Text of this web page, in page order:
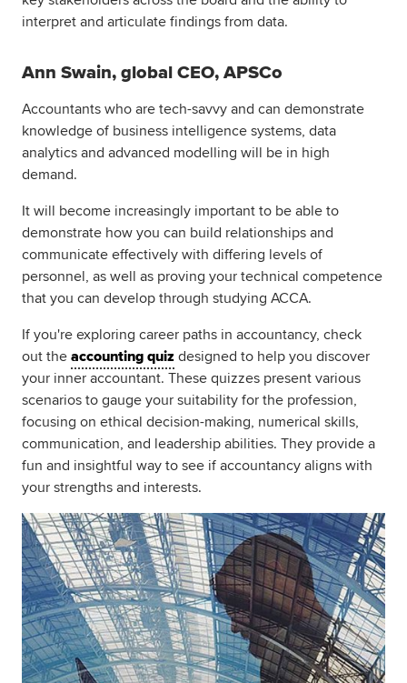
interpret and articulate findings from data.
Ann Swain, global CEO, APSCo
Accountants who are tech-savvy and can demonstrate
knowledge of business intelligence systems, data
analytics and advanced modelling will be in high
demand.
It will become increasingly important to be able to
demonstrate how you can build relationships and
communicate effectively with differing levels of
personnel, as well as proving your technical competence
that you can develop through studying ACCA.
If you're exploring career paths in accountancy, check
out the accounting quiz designed to help you discover
your inner accountant. These quizzes present various
scenarios to gauge your suitability for the profession,
focusing on ethical decision-making, numerical skills,
communication, and leadership abilities. They provide a
fun and insightful way to see if accountancy aligns with
your strengths and interests.